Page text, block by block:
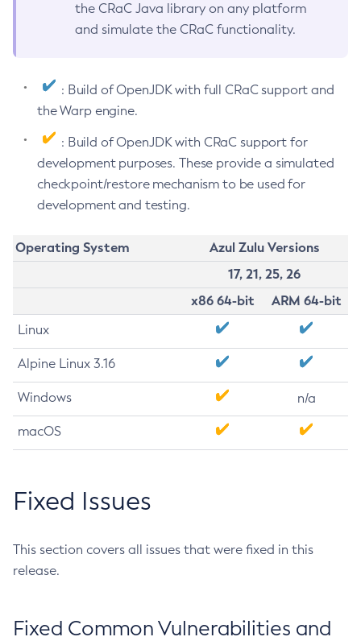
the CRaC Java library on any platform
and simulate the CRaC functionality.
: Build of OpenJDK with full CRaC support and
the Warp engine.
: Build of OpenJDK with CRaC support for
development purposes. These provide a simulated
checkpoint/restore mechanism to be used for
development and testing.
Operating System
Azul Zulu Versions
17, 21, 25, 26
x86 64-bit
ARM 64-bit
Linux
Alpine Linux 3.16
Windows n/a
macOS
Fixed Issues
This section covers all issues that were fixed in this
release.
Fixed Common Vulnerabilities and